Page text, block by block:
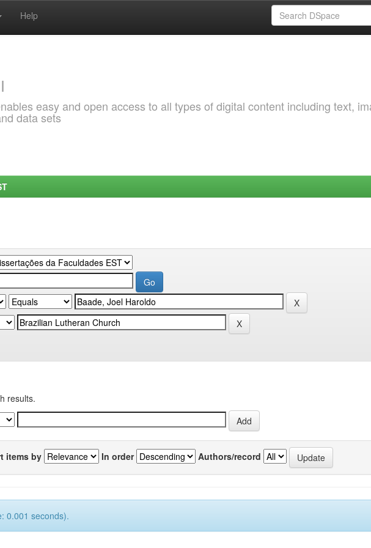
Help
easy and open access to all types of digital content including text,
data sets
results.
items by In order Authors/record
0.001 seconds).